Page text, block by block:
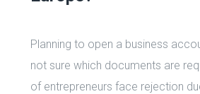
Planning to open a business
not sure which documents are
of entrepreneurs face rejection